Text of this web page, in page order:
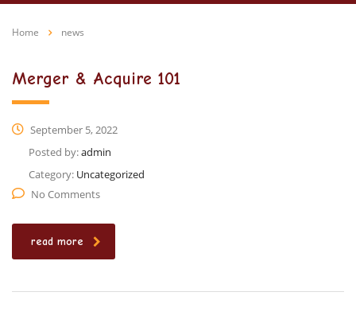
Home news
Merger & Acquire 101
September 5, 2022
Posted by:admin
Category: Uncategorized
No Comments
read more